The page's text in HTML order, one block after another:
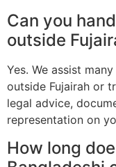
Can you
outside
Yes. We assist
outside Fujairah or
legal advice,
representation on
How long